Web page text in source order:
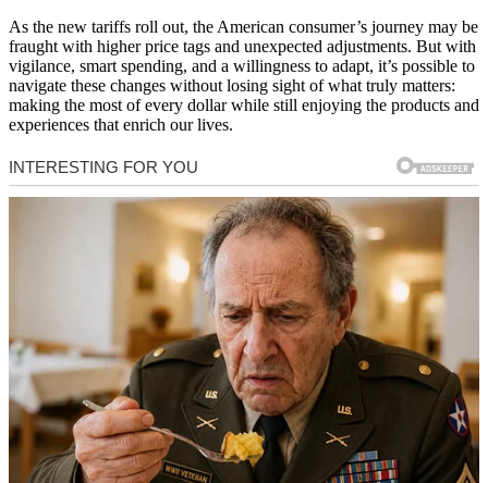
As the new tariffs roll out, the American consumer’s journey may be
fraught with higher price tags and unexpected adjustments. But with
vigilance, smart spending, and a willingness to adapt, it’s possible to
navigate these changes without losing sight of what truly matters:
making the most of every dollar while still enjoying the products and
experiences that enrich our lives.